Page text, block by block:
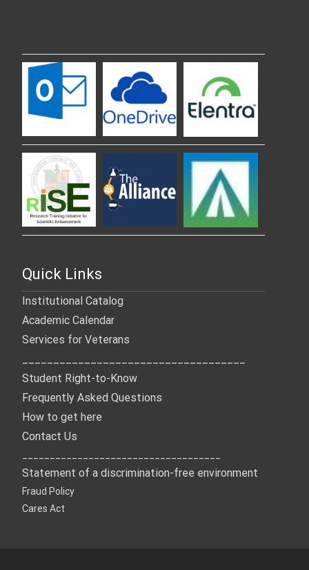
Quick Links
Institutional Catalog
Academic Calendar
Services for Veterans
Student Right-to-Know
Frequently Asked Questions
How to get here
Contact Us
Statement of a discrimination-free environment
Fraud Policy
Cares Act